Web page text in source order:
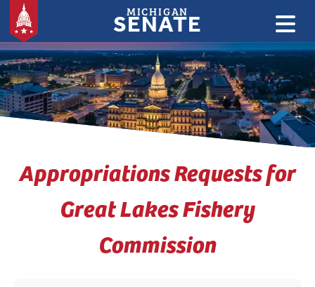
MICHIGAN
SENATE
Appropriations Requests for:
Great Lakes Fishery
Commission